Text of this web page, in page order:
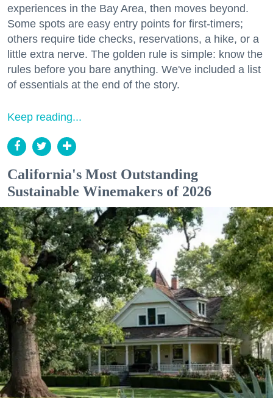
experiences in the Bay Area, then moves beyond.
Some spots are easy entry points for first-timers;
others require tide checks, reservations, a hike, or a
little extra nerve. The golden rule is simple: know the
rules before you bare anything. We've included a list
of essentials at the end of the story.
Keep reading...
California's Most Outstanding
Sustainable Winemakers of 2026